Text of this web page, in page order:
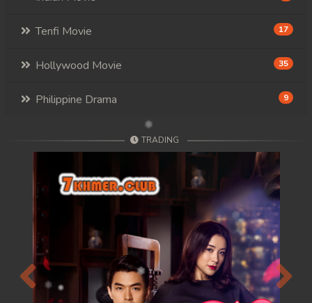
Tenfi Movie 17
Hollywood Movie 35
Philippine Drama 9
TRADING
Previous Next